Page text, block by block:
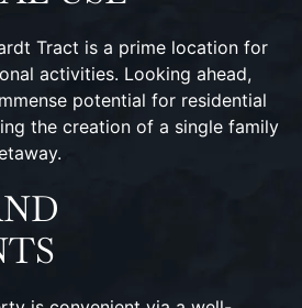
Tract is a prime location for
activities. Looking ahead,
potential for residential
the creation of a single family